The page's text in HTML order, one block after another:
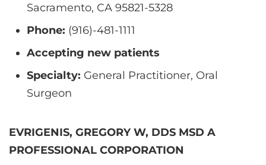
Sacramento, CA 95821-5328
Phone: (916)-481-1111
Accepting new patients
Specialty: General Practitioner, Oral
Surgeon
EVRIGENIS, GREGORY W, DDS MSD A
PROFESSIONAL CORPORATION